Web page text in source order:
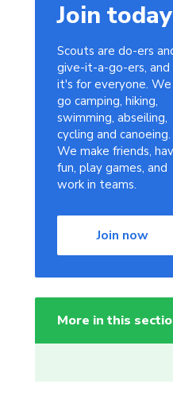
Join today
Scouts are do-ers
give-it-a-go-ers, and
it's for everyone. We
go camping, hiking,
swimming, abseiling,
cycling and canoeing.
We make friends,
fun, play games, and
work in teams.
Join now
More in this